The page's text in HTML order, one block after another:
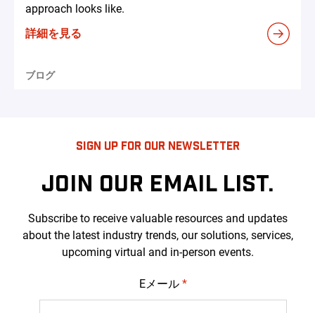
approach looks like.
詳細を見る
ブログ
SIGN UP FOR OUR NEWSLETTER
JOIN OUR EMAIL LIST.
Subscribe to receive valuable resources and updates
about the latest industry trends, our solutions, services,
upcoming virtual and in-person events.
Eメール *